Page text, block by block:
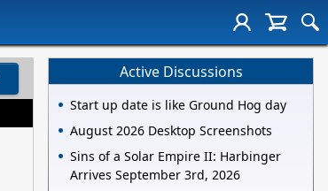
Active Discussions
Start up date is like Ground Hog day
August 2026 Desktop Screenshots
Sins of a Solar Empire II: Harbinger
Arrives September 3rd, 2026